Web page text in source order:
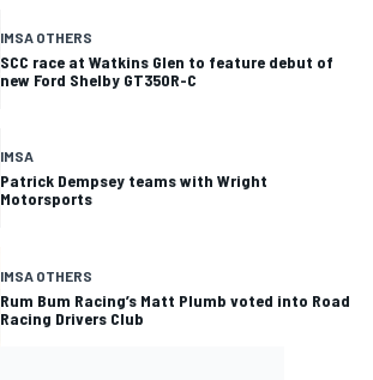
IMSA OTHERS
SCC race at Watkins Glen to feature debut of
new Ford Shelby GT350R-C
IMSA
Patrick Dempsey teams with Wright
Motorsports
IMSA OTHERS
Rum Bum Racing’s Matt Plumb voted into Road
Racing Drivers Club